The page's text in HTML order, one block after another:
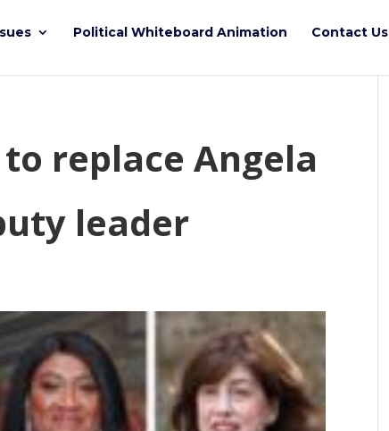
Political Whiteboard Animation Contact Us
replace Angela
leader